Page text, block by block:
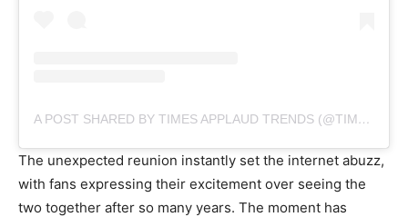
A POST SHARED BY TIMES APPLAUD TRENDS (@TIMESAPPLAUDTRENDS)
The unexpected reunion instantly set the internet abuzz,
with fans expressing their excitement over seeing the
two together after so many years. The moment has